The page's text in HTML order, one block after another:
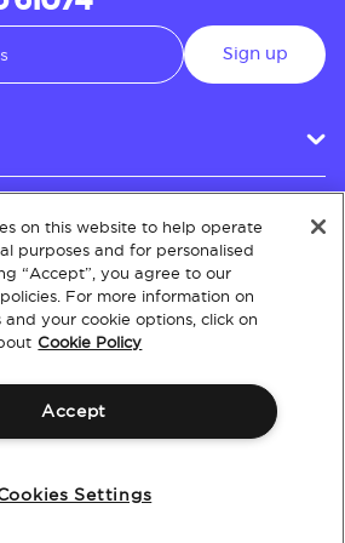
Sign up
on this website to help operate
purposes and for personalised
“Accept”, you agree to our
For more information on
and your cookie options, click on
Cookie Policy
Accept
Settings